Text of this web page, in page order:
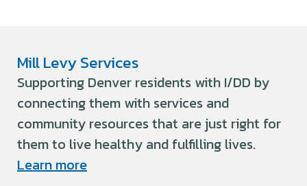
Mill Levy Services
Supporting Denver residents with I/DD by
connecting them with services and
community resources that are just right for
them to live healthy and fulfilling lives.
Learn more